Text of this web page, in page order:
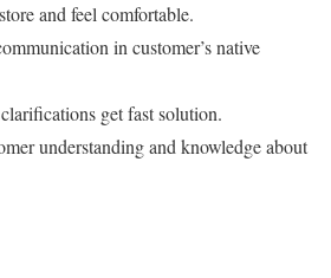
and feel comfortable.
in customer’s native
get fast solution.
understanding and knowledge about